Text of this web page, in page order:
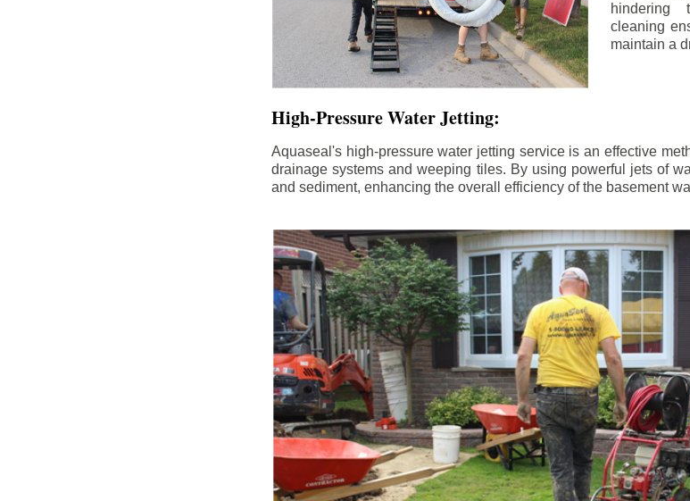
hindering
cleaning
maintain a
High-Pressure Water Jetting:
Aquaseal's high-pressure water jetting service is an effective
drainage systems and weeping tiles. By using powerful jets of
and sediment, enhancing the overall efficiency of the basement